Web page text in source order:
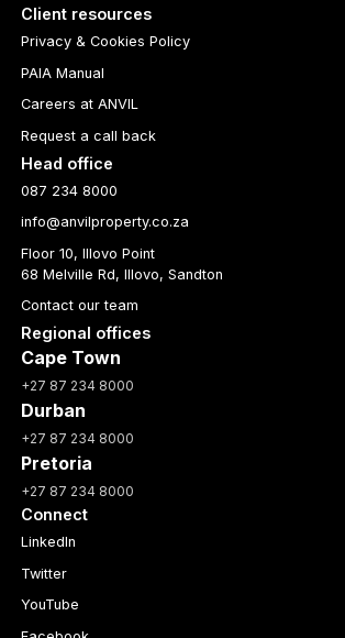
Client resources
Privacy & Cookies Policy
PAIA Manual
Careers at ANVIL
Request a call back
Head office
087 234 8000
info@anvilproperty.co.za
Floor 10, Illovo Point
68 Melville Rd, Illovo, Sandton
Contact our team
Regional offices
Cape Town
+27 87 234 8000
Durban
+27 87 234 8000
Pretoria
+27 87 234 8000
Connect
LinkedIn
Twitter
YouTube